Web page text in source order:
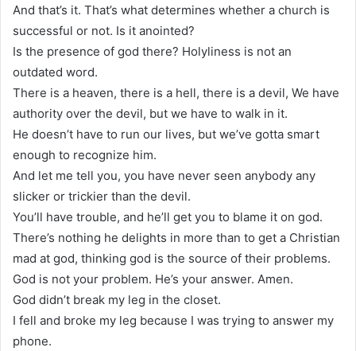
And that’s it. That’s what determines whether a church is
successful or not. Is it anointed?
Is the presence of god there? Holyliness is not an
outdated word.
There is a heaven, there is a hell, there is a devil, We have
authority over the devil, but we have to walk in it.
He doesn’t have to run our lives, but we’ve gotta smart
enough to recognize him.
And let me tell you, you have never seen anybody any
slicker or trickier than the devil.
You’ll have trouble, and he’ll get you to blame it on god.
There’s nothing he delights in more than to get a Christian
mad at god, thinking god is the source of their problems.
God is not your problem. He’s your answer. Amen.
God didn’t break my leg in the closet.
I fell and broke my leg because I was trying to answer my
phone.